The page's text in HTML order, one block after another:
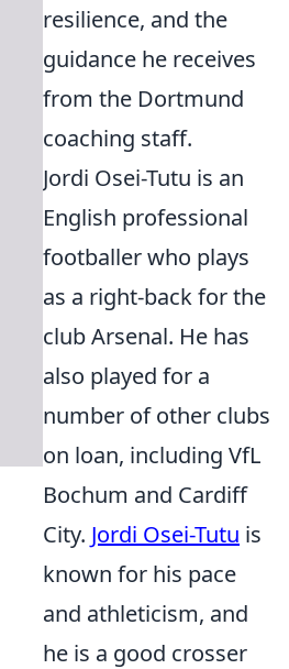
resilience, and the
guidance he receives
from the Dortmund
coaching staff.
Jordi Osei-Tutu is an
English professional
footballer who plays
as a right-back for the
club Arsenal. He has
also played for a
number of other clubs
on loan, including VfL
Bochum and Cardiff
City. Jordi Osei-Tutu is
known for his pace
and athleticism, and
he is a good crosser